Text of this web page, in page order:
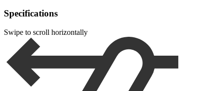
Specifications
Swipe to scroll horizontally